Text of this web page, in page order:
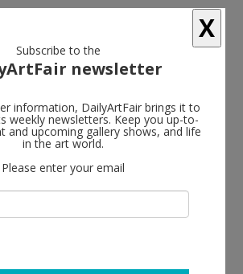
follow
- 4 - 6 pm
X
Subscribe to the
newsletter
information, DailyArtFair brings it to
weekly newsletters. Keep you up-to-
and upcoming gallery shows, and life
in the art world.
Please enter your email